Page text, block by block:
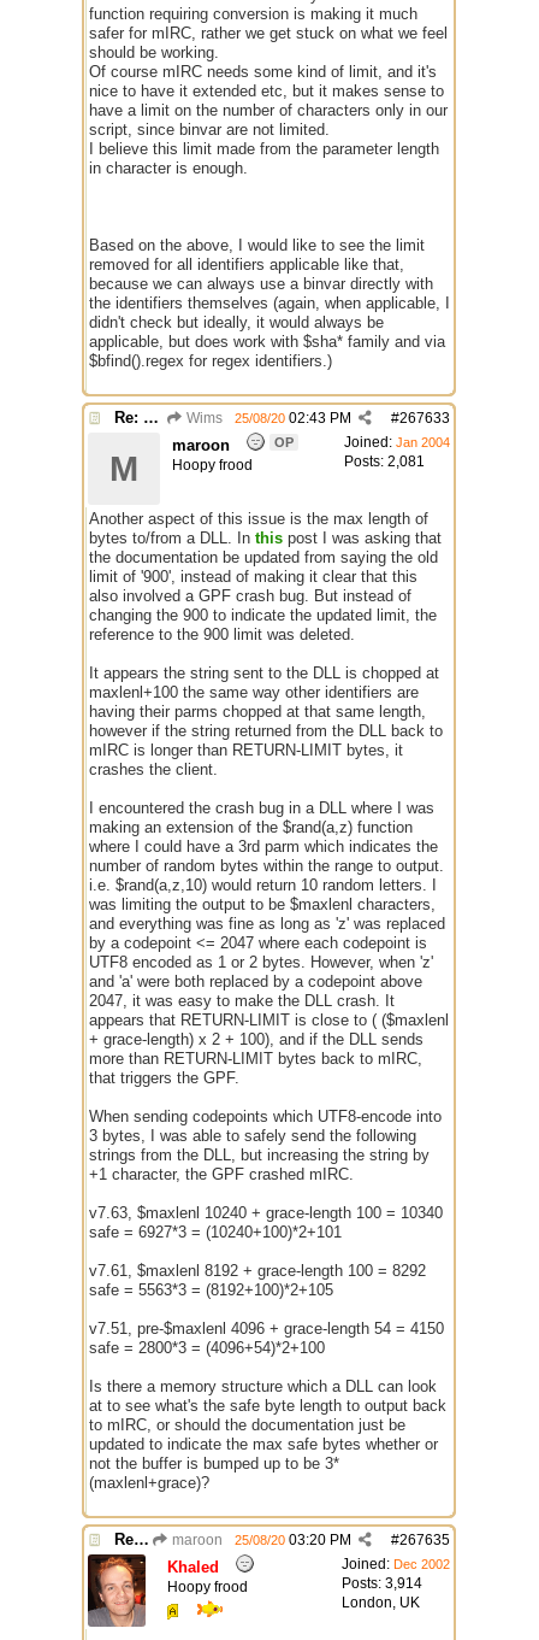
function requiring conversion is making it much
safer for mIRC, rather we get stuck on what we feel
should be working.
Of course mIRC needs some kind of limit, and it's
nice to have it extended etc, but it makes sense to
have a limit on the number of characters only in our
script, since binvar are not limited.
I believe this limit made from the parameter length
in character is enough.
Based on the above, I would like to see the limit
removed for all identifiers applicable like that,
because we can always use a binvar directly with
the identifiers themselves (again, when applicable, I
didn't check but ideally, it would always be
applicable, but does work with $sha* family and via
$bfind().regex for regex identifiers.)
Re: $maxlenl chars vs bytes Wims #267633
25/08/20 02:43 PM
Joined: Jan 2004
Posts: 2,081
M
maroon OP
Hoopy frood
Another aspect of this issue is the max length of
bytes to/from a DLL. In this post I was asking that
the documentation be updated from saying the old
limit of '900', instead of making it clear that this
also involved a GPF crash bug. But instead of
changing the 900 to indicate the updated limit, the
reference to the 900 limit was deleted.
It appears the string sent to the DLL is chopped at
maxlenl+100 the same way other identifiers are
having their parms chopped at that same length,
however if the string returned from the DLL back to
mIRC is longer than RETURN-LIMIT bytes, it
crashes the client.
I encountered the crash bug in a DLL where I was
making an extension of the $rand(a,z) function
where I could have a 3rd parm which indicates the
number of random bytes within the range to output.
i.e. $rand(a,z,10) would return 10 random letters. I
was limiting the output to be $maxlenl characters,
and everything was fine as long as 'z' was replaced
by a codepoint <= 2047 where each codepoint is
UTF8 encoded as 1 or 2 bytes. However, when 'z'
and 'a' were both replaced by a codepoint above
2047, it was easy to make the DLL crash. It
appears that RETURN-LIMIT is close to ( ($maxlenl
+ grace-length) x 2 + 100), and if the DLL sends
more than RETURN-LIMIT bytes back to mIRC,
that triggers the GPF.
When sending codepoints which UTF8-encode into
3 bytes, I was able to safely send the following
strings from the DLL, but increasing the string by
+1 character, the GPF crashed mIRC.
v7.63, $maxlenl 10240 + grace-length 100 = 10340
safe = 6927*3 = (10240+100)*2+101
v7.61, $maxlenl 8192 + grace-length 100 = 8292
safe = 5563*3 = (8192+100)*2+105
v7.51, pre-$maxlenl 4096 + grace-length 54 = 4150
safe = 2800*3 = (4096+54)*2+100
Is there a memory structure which a DLL can look
at to see what's the safe byte length to output back
to mIRC, or should the documentation just be
updated to indicate the max safe bytes whether or
not the buffer is bumped up to be 3*
(maxlenl+grace)?
Re: $maxlenl chars vs bytes maroon #267635
25/08/20 03:20 PM
Joined: Dec 2002
Posts: 3,914
London, UK
Khaled
Hoopy frood